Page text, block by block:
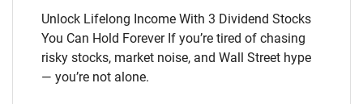
Unlock Lifelong Income With 3 Dividend Stocks
You Can Hold Forever If you’re tired of chasing
risky stocks, market noise, and Wall Street hype
— you’re not alone.